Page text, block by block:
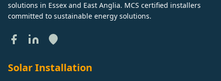
solutions in Essex and East Anglia. MCS certified installers
committed to sustainable energy solutions.
Solar Installation